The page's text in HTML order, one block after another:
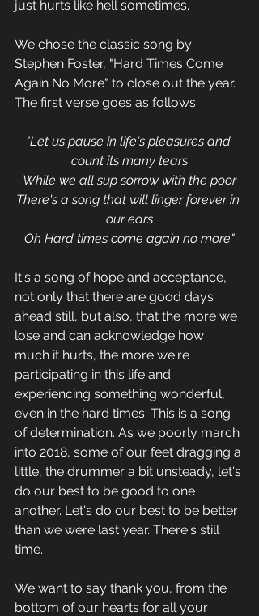
just hurts like hell sometimes.
We chose the classic song by
Stephen Foster, "Hard Times Come
Again No More" to close out the year.
The first verse goes as follows:
"Let us pause in life's pleasures and
count its many tears
While we all sup sorrow with the poor
There's a song that will linger forever in
our ears
Oh Hard times come again no more"
It's a song of hope and acceptance,
not only that there are good days
ahead still, but also, that the more we
lose and can acknowledge how
much it hurts, the more we're
participating in this life and
experiencing something wonderful,
even in the hard times. This is a song
of determination. As we poorly march
into 2018, some of our feet dragging a
little, the drummer a bit unsteady, let's
do our best to be good to one
another. Let's do our best to be better
than we were last year. There's still
time.
We want to say thank you, from the
bottom of our hearts for all your